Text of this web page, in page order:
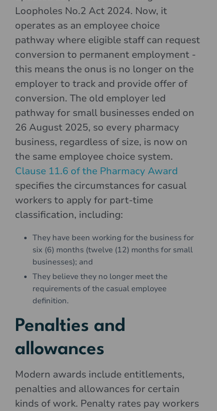
Loopholes No.2 Act 2024. Now, it
operates as an employee choice
pathway where eligible staff can request
conversion to permanent employment -
this means the onus is no longer on the
employer to track and provide offer of
conversion. The old employer led
pathway for small businesses ended on
26 August 2025, so every pharmacy
business, regardless of size, is now on
the same employee choice system.
Clause 11.6 of the Pharmacy Award
specifies the circumstances for casual
workers to apply for part-time
classification, including:
They have been working for the business for
six (6) months (twelve (12) months for small
businesses); and
They believe they no longer meet the
requirements of the casual employee
definition.
Penalties and
allowances
Modern awards include entitlements,
penalties and allowances for certain
kinds of work. Penalty rates pay workers